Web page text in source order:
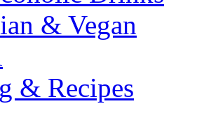
& Vegan
& Recipes